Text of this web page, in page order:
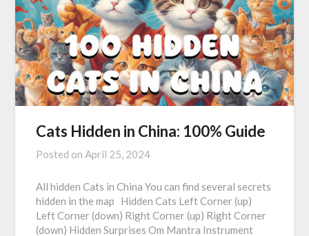
Cats Hidden in China: 100% Guide
Posted onApril 25, 2024
All hidden Cats in China You can find several secrets
hidden in the map Hidden Cats Left Corner (up)
Left Corner (down) Right Corner (up) Right Corner
(down) Hidden Surprises Om Mantra Instrument